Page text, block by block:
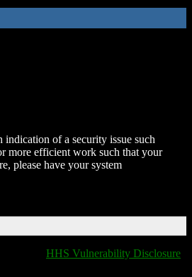
of a security issue such
more efficient work such that your
please have your system
HHS Vulnerability Disclosure